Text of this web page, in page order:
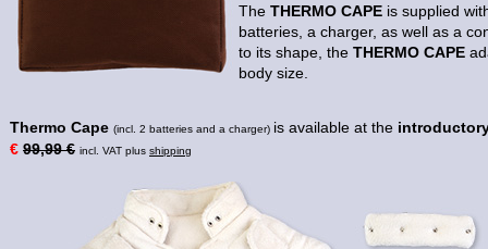
The THERMO CAPE is supplied
batteries, a charger, as well as a
to its shape, the THERMO CAPE
body size.
Thermo Cape (incl. 2 batteries and a charger) is available at the
€ 99,99 € incl. VAT plus shipping